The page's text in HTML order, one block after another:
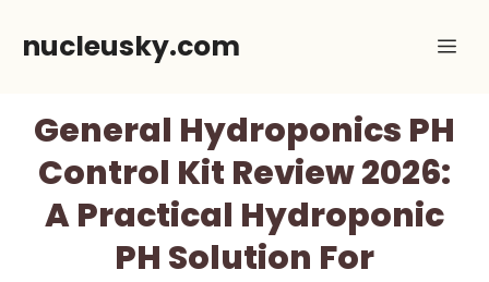
nucleusky.com
General Hydroponics PH
Control Kit Review 2026:
A Practical Hydroponic
PH Solution For